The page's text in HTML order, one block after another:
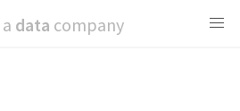
a data company